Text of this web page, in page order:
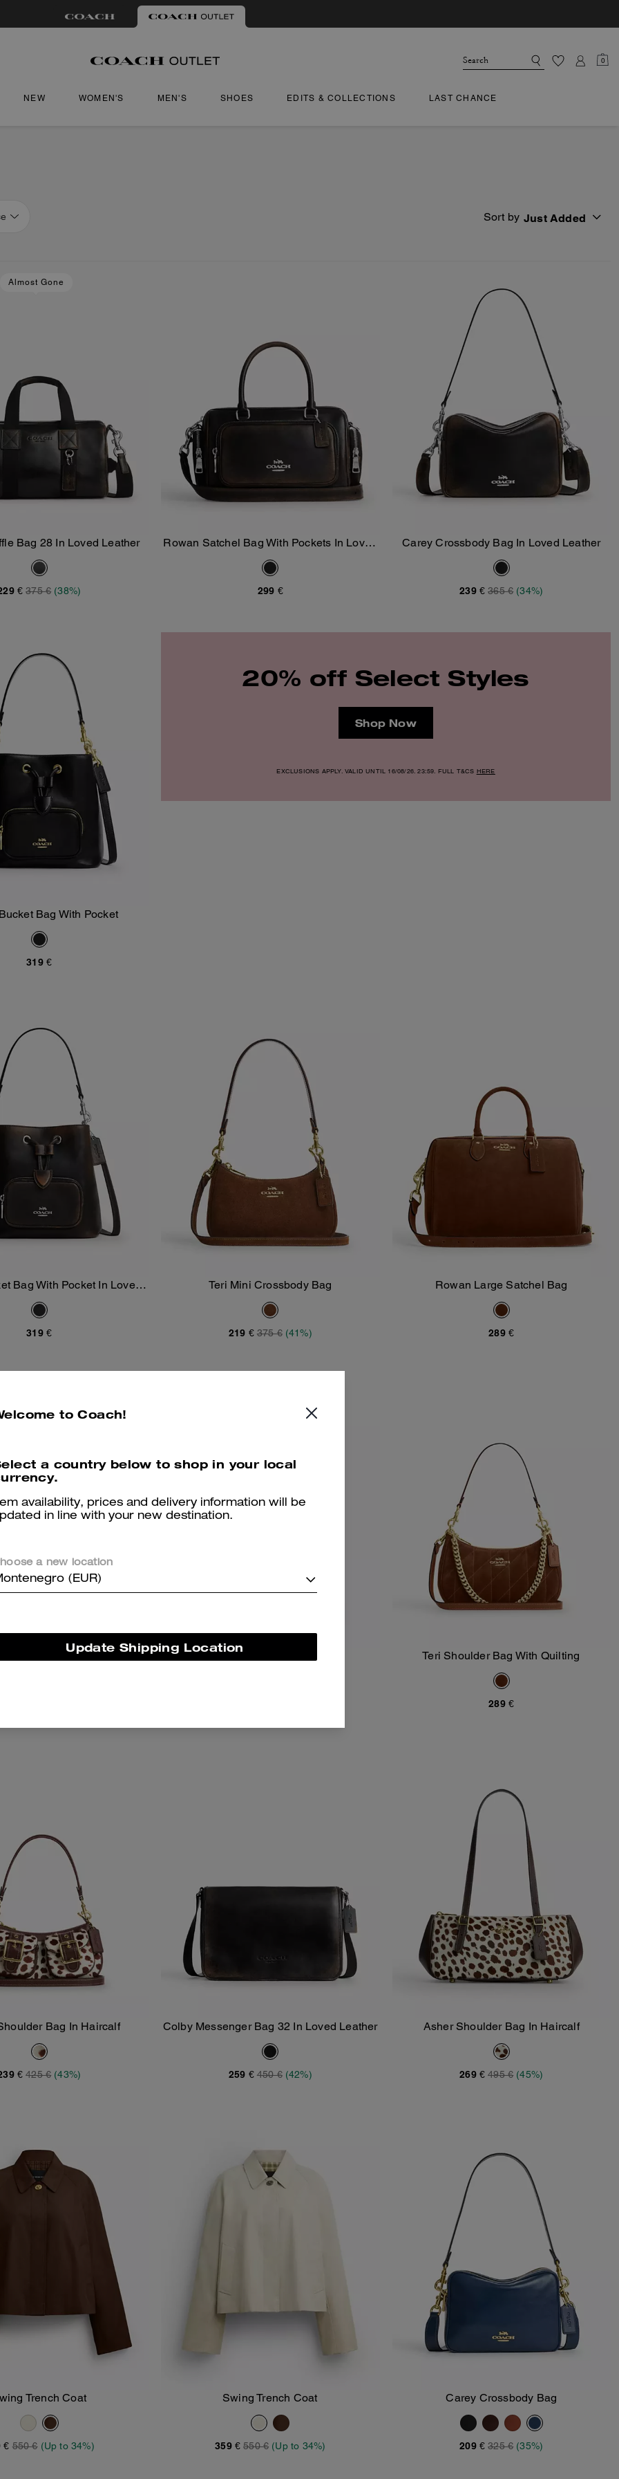
0
NEW WOMEN'S MEN'S SHOES EDITS & COLLECTIONS LAST CHANCE
Sort by Just Added
Almost Gone
Add To Bag
Bag 28 In Loved Leather
€ 375 € (38%)
Add To Bag
Rowan Satchel Bag With Pockets In Loved
Leather
299 €
Add To Bag
Carey Crossbody Bag In Loved Leather
239 € 365 € (34%)
Add To Bag
Bag With Pocket
319 €
20% off Select Styles
Shop Now
EXCLUSIONS APPLY. VALID UNTIL 16/08/26. 23:59. FULL T&CS HERE
Add To Bag
Bag With Pocket In Loved
Leather
319 €
Add To Bag
Teri Mini Crossbody Bag
219 € 375 € (41%)
Add To Bag
Rowan Large Satchel Bag
289 €
Add To Bag
Shoulder Bag
Add To Bag
Ashton Mini Shoulder Bag
Add To Bag
Teri Shoulder Bag With Quilting
289 €
Add To Bag
Bag In Haircalf
€ 425 € (43%)
Add To Bag
Colby Messenger Bag 32 In Loved Leather
259 € 450 € (42%)
Add To Bag
Asher Shoulder Bag In Haircalf
269 € 495 € (45%)
Add To Bag
Trench Coat
€ 550 € (Up to 34%)
Add To Bag
Swing Trench Coat
359 € 550 € (Up to 34%)
Add To Bag
Carey Crossbody Bag
209 € 325 € (35%)
to Coach!
a country below to shop in your local
availability, prices and delivery information will be
in line with your new destination.
a new location
(EUR)
Update Shipping Location